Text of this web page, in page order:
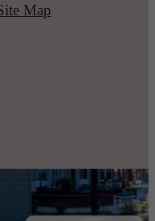
Map